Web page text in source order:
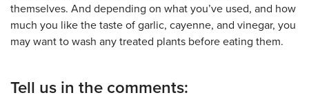
themselves. And depending on what you’ve used, and how
much you like the taste of garlic, cayenne, and vinegar, you
may want to wash any treated plants before eating them.
Tell us in the comments: